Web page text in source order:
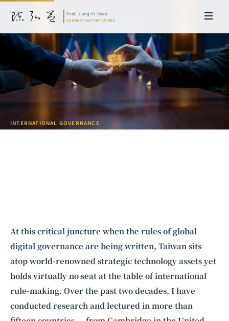
INTERNATIONAL GOVERNANCE
Intelligence, combining business expertise with cutting-edge technology
to provide software development and strategic consulting services in AI
andquantum computing.
At this critical juncture when the rules of global
digital governance are being written, Taiwan sits
atop world-renowned strategic technology assets yet
holds virtually no seat at the table of international
rule-making. Over the past two decades, I have
conducted research and lectured in more than